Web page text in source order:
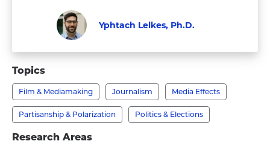
Visit
Lelkes,
Ph.D.'s
profile
Yphtach Lelkes, Ph.D.
Topics
Film & Mediamaking Journalism Media Effects
Partisanship & Polarization Politics & Elections
Research Areas